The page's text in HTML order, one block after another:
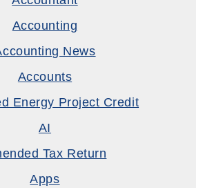
Accounting
News
Accounts
Energy Project Credit
AI
Tax Return
Apps